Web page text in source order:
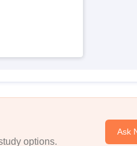
options.
Ask